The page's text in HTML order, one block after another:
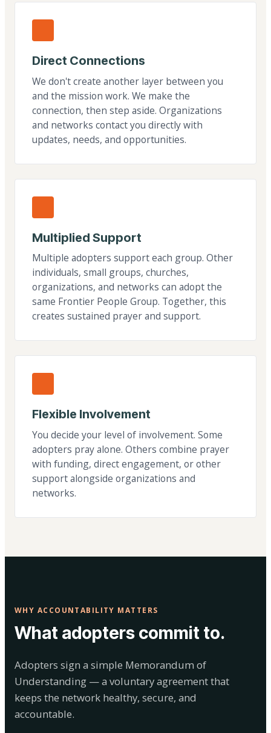
Direct Connections
We don't create another layer between you
and the mission work. We make the
connection, then step aside. Organizations
and networks contact you directly with
updates, needs, and opportunities.
Multiplied Support
Multiple adopters support each group. Other
individuals, small groups, churches,
organizations, and networks can adopt the
same Frontier People Group. Together, this
creates sustained prayer and support.
Flexible Involvement
You decide your level of involvement. Some
adopters pray alone. Others combine prayer
with funding, direct engagement, or other
support alongside organizations and
networks.
WHY ACCOUNTABILITY MATTERS
What adopters commit to.
Adopters sign a simple Memorandum of
Understanding — a voluntary agreement that
keeps the network healthy, secure, and
accountable.